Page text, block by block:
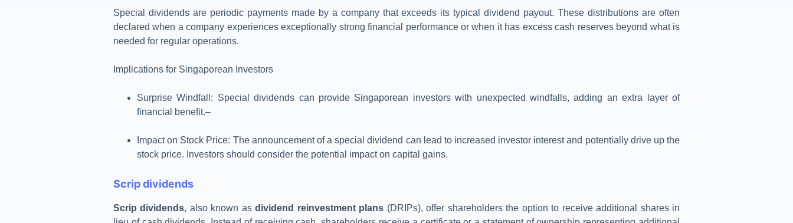
Special dividends are periodic payments made by a company that exceeds its typical dividend payout. These distributions are often
declared when a company experiences exceptionally strong financial performance or when it has excess cash reserves beyond what is
needed for regular operations.
Implications for Singaporean Investors
Surprise Windfall : Special dividends can provide Singaporean investors with unexpected windfalls, adding an extra layer of
financial benefit.–
Impact on Stock Price: The announcement of a special dividend can lead to increased investor interest and potentially drive up the
stock price. Investors should consider the potential impact on capital gains.
Scrip dividends
Scrip dividends, also known asdividend reinvestment plans (DRIPs), offer shareholders the option to receive additional shares in